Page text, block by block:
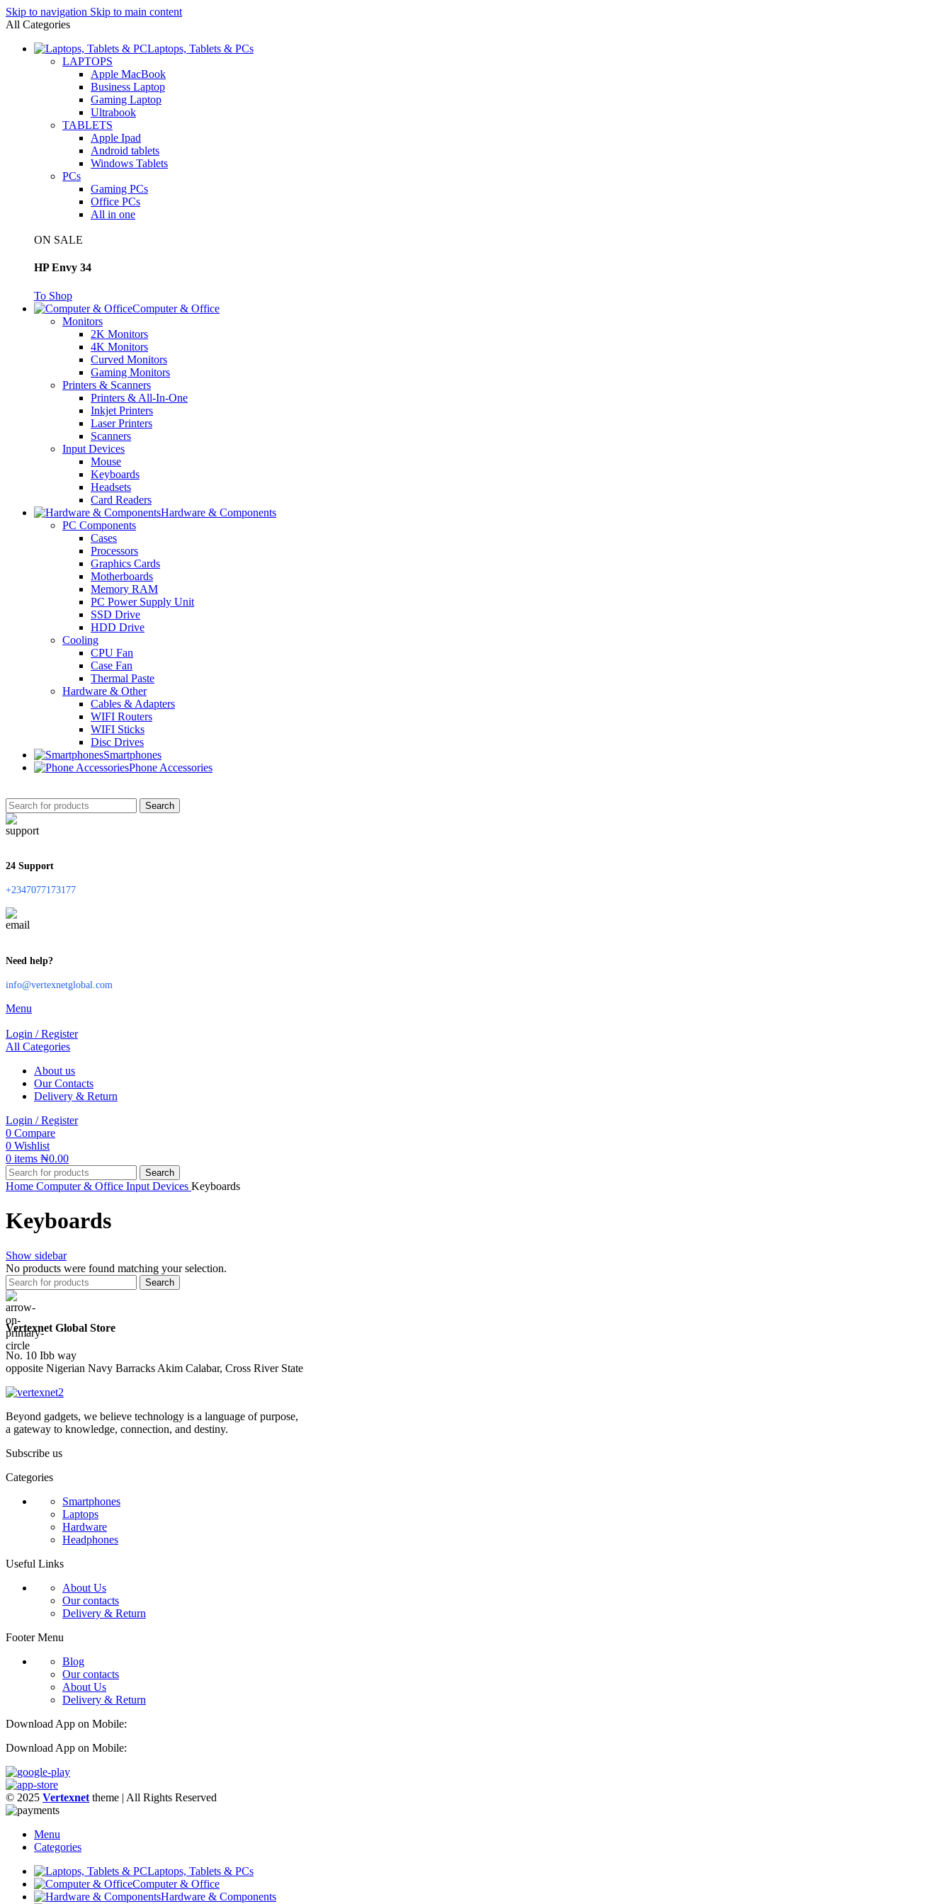
Skip to navigation Skip to main content
All Categories
Laptops, Tablets & PCs
LAPTOPS
Apple MacBook
Business Laptop
Gaming Laptop
Ultrabook
TABLETS
Apple Ipad
Android tablets
Windows Tablets
PCs
Gaming PCs
Office PCs
All in one
ON SALE
HP Envy 34
To Shop
Computer & Office
Monitors
2K Monitors
4K Monitors
Curved Monitors
Gaming Monitors
Printers & Scanners
Printers & All-In-One
Inkjet Printers
Laser Printers
Scanners
Input Devices
Mouse
Keyboards
Headsets
Card Readers
Hardware & Components
PC Components
Cases
Processors
Graphics Cards
Motherboards
Memory RAM
PC Power Supply Unit
SSD Drive
HDD Drive
Cooling
CPU Fan
Case Fan
Thermal Paste
Hardware & Other
Cables & Adapters
WIFI Routers
WIFI Sticks
Disc Drives
Smartphones
Phone Accessories
Search
24 Support
+2347077173177
Need help?
info@vertexnetglobal.com
Menu
Login / Register
All Categories
About us
Our Contacts
Delivery & Return
Login / Register
0 Compare
0 Wishlist
0 items ₦0.00
Search
Home Computer & Office Input Devices Keyboards
Keyboards
Show sidebar
No products were found matching your selection.
Search
Vertexnet Global Store
No. 10 Ibb way
opposite Nigerian Navy Barracks Akim Calabar, Cross River State
Beyond gadgets, we believe technology is a language of purpose,
a gateway to knowledge, connection, and destiny.
Subscribe us
Categories
Smartphones
Laptops
Hardware
Headphones
Useful Links
About Us
Our contacts
Delivery & Return
Footer Menu
Blog
Our contacts
About Us
Delivery & Return
Download App on Mobile:
Download App on Mobile:
© 2025 Vertexnet theme | All Rights Reserved
Menu
Categories
Laptops, Tablets & PCs
Computer & Office
Hardware & Components